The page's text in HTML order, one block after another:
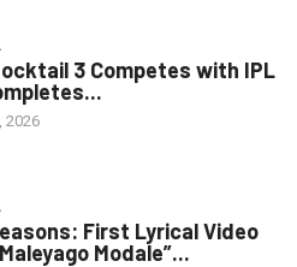
3 Competes with IPL
2026
First Lyrical Video
Modale”...